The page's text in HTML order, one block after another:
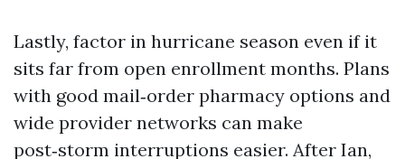
Lastly, factor in hurricane season even if it
sits far from open enrollment months. Plans
with good mail‑order pharmacy options and
wide provider networks can make
post‑storm interruptions easier. After Ian,